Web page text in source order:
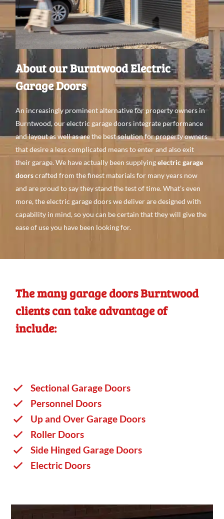
About our Burntwood Electric
Garage Doors
An increasingly prominent alternativefor propertyowners in
Burntwood, our electric garage doors integrate performance
and layoutaswellas are the bestsolution for propertyowners
thatdesire a less complicated meanstoenter and alsoexit
their garage. We haveactually been supplyingelectric garage
doorscrafted from the finest materials for manyyears now
and are proud tosay they stand the test of time. What’s even
more, the electric garage doors wedeliver aredesigned with
capability in mind, so you can be certain that theywill givethe
ease of use you have been lookingfor.
The many garage doors Burntwood
clients can take advantage of
include:
Sectional Garage Doors
Personnel Doors
Up and Over Garage Doors
Roller Doors
Side Hinged Garage Doors
Electric Doors